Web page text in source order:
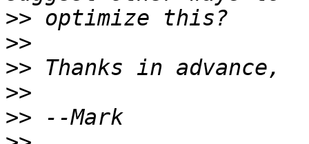
>>
>>
>>
>>
>>